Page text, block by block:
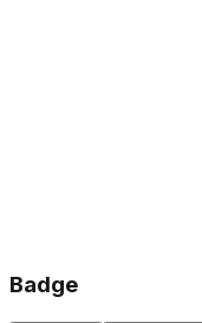
Badge